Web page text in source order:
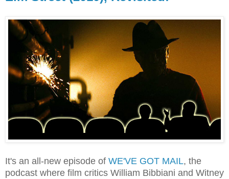
It's an all-new episode of WE'VE GOT MAIL, the
podcast where film critics William Bibbiani and Witney